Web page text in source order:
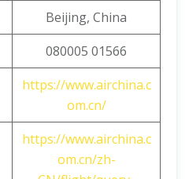
Beijing, China
080005 01566
https://www.airchina.c
om.cn/
https://www.airchina.c
om.cn/zh-